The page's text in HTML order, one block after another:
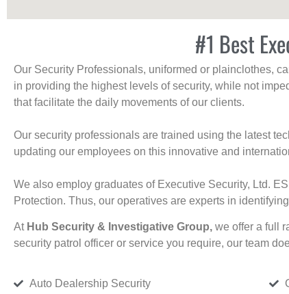
#1 Best
Our Security Professionals, uniformed or plainclothes,
in providing the highest levels of security, while not
that facilitate the daily movements of our clients.
Our security professionals are trained using the latest
updating our employees on this innovative and
We also employ graduates of Executive Security, Ltd.
Protection. Thus, our operatives are experts in
At Hub Security & Investigative Group, we offer a full
security patrol officer or service you require, our team
Auto Dealership Security